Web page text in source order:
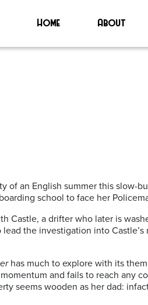
Home About
an English summer this slow-
school to face her
Castle, a drifter who later is
the investigation into
has much to explore with its
and fails to reach any
seems wooden as her dad: